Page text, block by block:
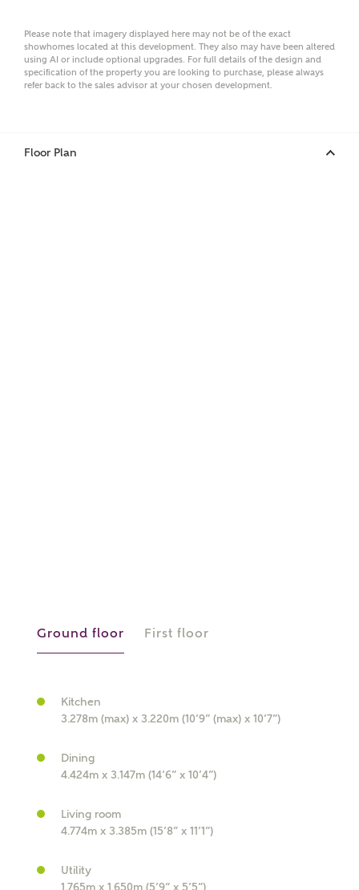
First Name
manually
What is your current status?
What kind of property are you
Please note that imagery displayed here may not be of the exact
showhomes located at this development. They also may have been altered
using AI or include optional upgrades. For full details of the design and
specification of the property you are looking to purchase, please always
refer back to the sales advisor at your chosen development.
Floor Plan
Ground floor First floor
Kitchen
3.278m (max) x 3.220m (10’9” (max) x 10’7”)
Dining
4.424m x 3.147m (14’6” x 10’4”)
Living room
4.774m x 3.385m (15’8” x 11’1”)
Utility
1.765m x 1.650m (5’9” x 5’5”)